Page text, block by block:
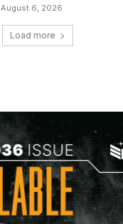
August 6, 2026
Load more